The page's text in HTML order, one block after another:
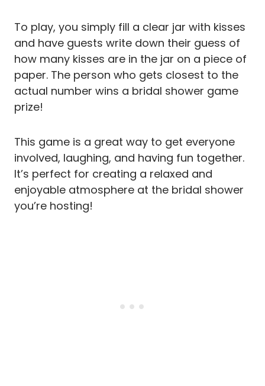
To play, you simply fill a clear jar with kisses
and have guests write down their guess of
how many kisses are in the jar on a piece of
paper. The person who gets closest to the
actual number wins a bridal shower game
prize!
This game is a great way to get everyone
involved, laughing, and having fun together.
It’s perfect for creating a relaxed and
enjoyable atmosphere at the bridal shower
you’re hosting!